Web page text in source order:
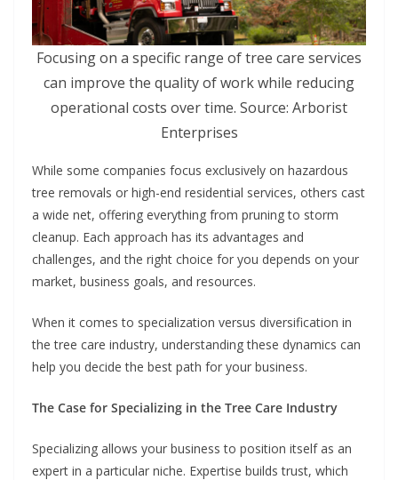
Focusing on a specific range of tree care services
can improve the quality of work while reducing
operational costs over time. Source: Arborist
Enterprises
While some companies focus exclusively on hazardous
tree removals or high-end residential services, others cast
a wide net, offering everything from pruning to storm
cleanup. Each approach has its advantages and
challenges, and the right choice for you depends on your
market, business goals, and resources.
When it comes to specialization versus diversification in
the tree care industry, understanding these dynamics can
help you decide the best path for your business.
The Case for Specializing in the Tree Care Industry
Specializing allows your business to position itself as an
expert in a particular niche. Expertise builds trust, which